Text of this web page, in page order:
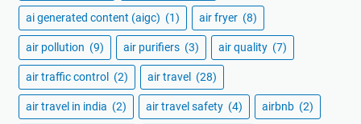
ai generated content (aigc) (1) air fryer (8)
air pollution (9) air purifiers (3) air quality (7)
air traffic control (2) air travel (28)
air travel in india (2) air travel safety (4) airbnb (2)